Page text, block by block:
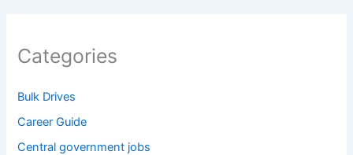
Categories
Bulk Drives
Career Guide
Central government jobs